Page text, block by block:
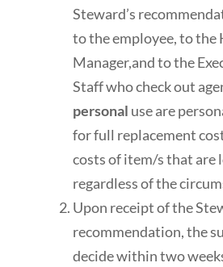
Steward’s
to the employee, to the
Manager,and to the
Staff who check out
personal use are
for full replacement
costs of item/s that are
regardless of the
Upon receipt of the
recommendation, the
decide within two